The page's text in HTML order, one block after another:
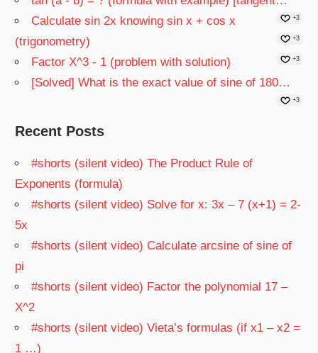
+3
Calculate sin 2x knowing sin x + cos x
(trigonometry)
+3
Factor X^3 - 1 (problem with solution) +3
[Solved] What is the exact value of sine of 180…
+3
Recent Posts
#shorts (silent video) The Product Rule of
Exponents (formula)
#shorts (silent video) Solve for x: 3x – 7 (x+1) = 2-
5x
#shorts (silent video) Calculate arcsine of sine of
pi
#shorts (silent video) Factor the polynomial 17 –
X^2
#shorts (silent video) Vieta’s formulas (if x1 – x2 =
1 …)